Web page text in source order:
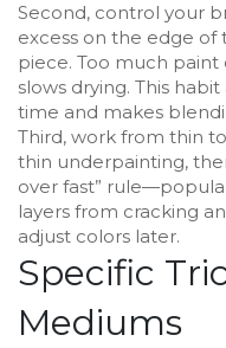
Second, control your
excess on the edge of
piece. Too much
slows drying. This
time and makes
Third, work from thin
thin underpainting,
over fast”
layers from cracking
adjust colors later.
Specific
Mediums